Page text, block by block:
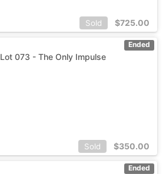
Sold $725.00
Ended
Lot 073 - The Only Impulse
Sold $350.00
Ended